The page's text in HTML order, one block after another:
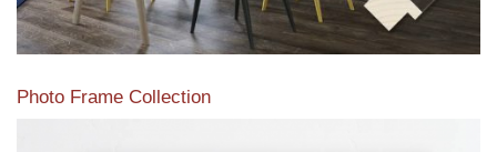
Photo Frame Collection